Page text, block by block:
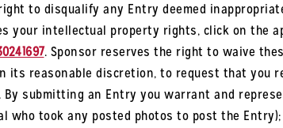
to disqualify any Entry deemed
your intellectual property rights, click on the
. Sponsor reserves the right to waive
its reasonable discretion, to request that you
submitting an Entry you warrant and
who took any posted photos to post the